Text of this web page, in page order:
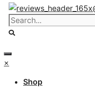
×
Shop